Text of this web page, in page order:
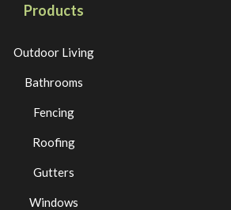
Products
Outdoor Living
Bathrooms
Fencing
Roofing
Gutters
Windows